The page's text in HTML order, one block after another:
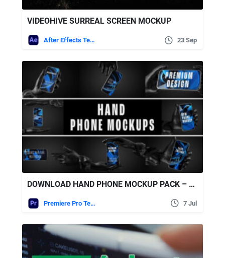
VIDEOHIVE SURREAL SCREEN MOCKUP
After Effects Templates 23 Sep
DOWNLOAD HAND PHONE MOCKUP PACK – REALISTIC SMARTPHONE PRESENTATION KIT – VIDEOHIVE
Premiere Pro Templates 7 Jul